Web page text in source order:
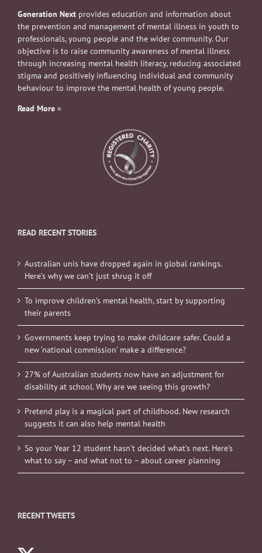
Generation Next provides education and information about
the prevention and management of mental illness in youth to
professionals, young people and the wider community. Our
objective is to raise community awareness of mental illness
through increasing mental health literacy, reducing associated
stigma and positively influencing individual and community
behaviour to improve the mental health of young people.
Read More »
READ RECENT STORIES
Australian unis have dropped again in global rankings.
Here’s why we can’t just shrug it off
To improve children’s mental health, start by supporting
their parents
Governments keep trying to make childcare safer. Could a
new ‘national commission’ make a difference?
27% of Australian students now have an adjustment for
disability at school. Why are we seeing this growth?
Pretend play is a magical part of childhood. New research
suggests it can also help mental health
So your Year 12 student hasn’t decided what’s next. Here’s
what to say – and what not to – about career planning
RECENT TWEETS